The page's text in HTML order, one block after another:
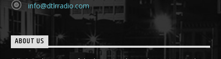
info@dtlrradio.com
ABOUT US